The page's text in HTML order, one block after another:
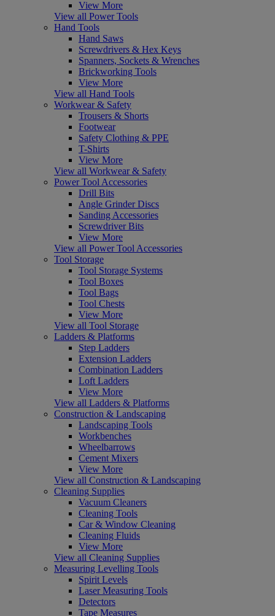
View More
View all Power Tools
Hand Tools
Hand Saws
Screwdrivers & Hex Keys
Spanners, Sockets & Wrenches
Brickworking Tools
View More
View all Hand Tools
Workwear & Safety
Trousers & Shorts
Footwear
Safety Clothing & PPE
T-Shirts
View More
View all Workwear & Safety
Power Tool Accessories
Drill Bits
Angle Grinder Discs
Sanding Accessories
Screwdriver Bits
View More
View all Power Tool Accessories
Tool Storage
Tool Storage Systems
Tool Boxes
Tool Bags
Tool Chests
View More
View all Tool Storage
Ladders & Platforms
Step Ladders
Extension Ladders
Combination Ladders
Loft Ladders
View More
View all Ladders & Platforms
Construction & Landscaping
Landscaping Tools
Workbenches
Wheelbarrows
Cement Mixers
View More
View all Construction & Landscaping
Cleaning Supplies
Vacuum Cleaners
Cleaning Tools
Car & Window Cleaning
Cleaning Fluids
View More
View all Cleaning Supplies
Measuring Levelling Tools
Spirit Levels
Laser Measuring Tools
Detectors
Tape Measures